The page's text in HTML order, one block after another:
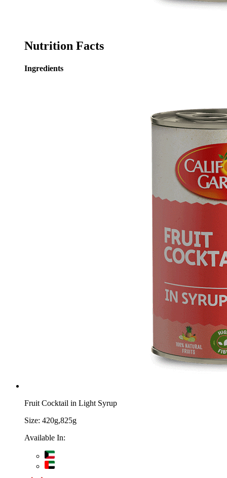
Nutrition Facts
Ingredients
Fruit Cocktail in Light Syrup
Size: 420g,825g
Available In: